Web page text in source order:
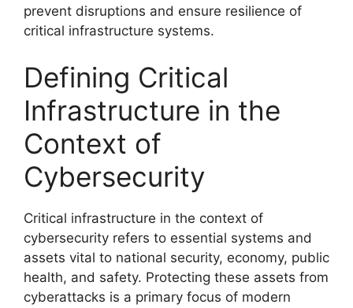
prevent disruptions and ensure resilience of
critical infrastructure systems.
Defining Critical
Infrastructure in the
Context of
Cybersecurity
Critical infrastructure in the context of
cybersecurity refers to essential systems and
assets vital to national security, economy, public
health, and safety. Protecting these assets from
cyberattacks is a primary focus of modern